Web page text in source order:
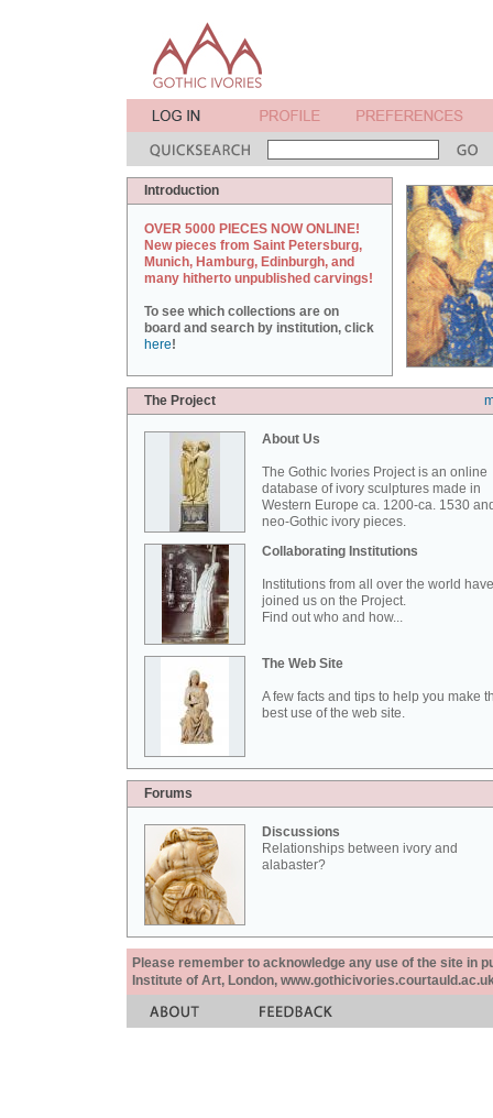
Introduction
OVER 5000 PIECES NOW ONLINE!
New pieces from Saint Petersburg,
Munich, Hamburg, Edinburgh, and
many hitherto unpublished carvings!
To see which collections are on
board and search by institution, click
here!
The Project
About Us
The Gothic Ivories Project is an online
database of ivory sculptures made in
Western Europe ca. 1200-ca. 1530
neo-Gothic ivory pieces.
Collaborating Institutions
Institutions from all over the world have
joined us on the Project.
Find out who and how...
The Web Site
A few facts and tips to help you make
best use of the web site.
Forums
Discussions
Relationships between ivory and
alabaster?
Please remember to acknowledge any use of the site in
Institute of Art, London,